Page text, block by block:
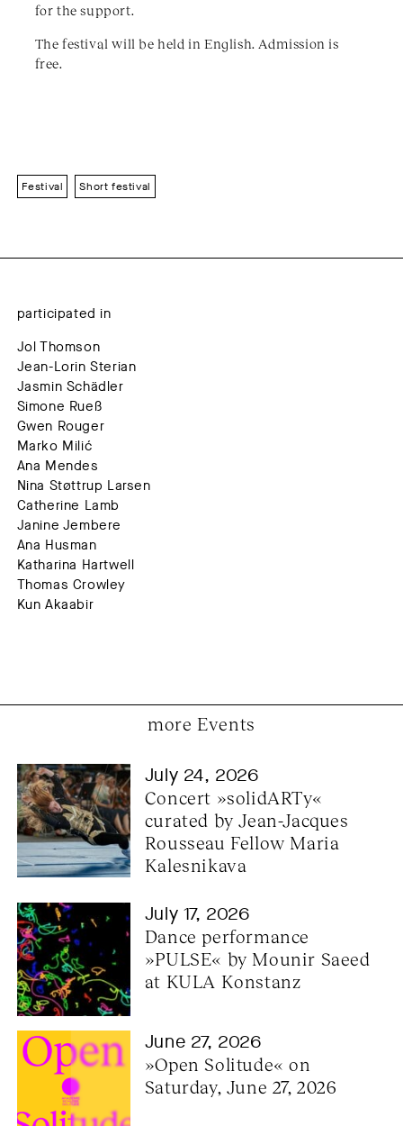
for the support.
The festival will be held in English. Admission is
free.
Festival Short festival
participated in
Jol Thomson
Jean-Lorin Sterian
Jasmin Schädler
Simone Rueß
Gwen Rouger
Marko Milić
Ana Mendes
Nina Støttrup Larsen
Catherine Lamb
Janine Jembere
Ana Husman
Katharina Hartwell
Thomas Crowley
Kun Akaabir
more Events
July 24, 2026
Concert »solidARTy«
curated by Jean-Jacques
Rousseau Fellow Maria
Kalesnikava
July 17, 2026
Dance performance
»PULSE« by Mounir Saeed
at KULA Konstanz
June 27, 2026
»Open Solitude« on
Saturday, June 27, 2026